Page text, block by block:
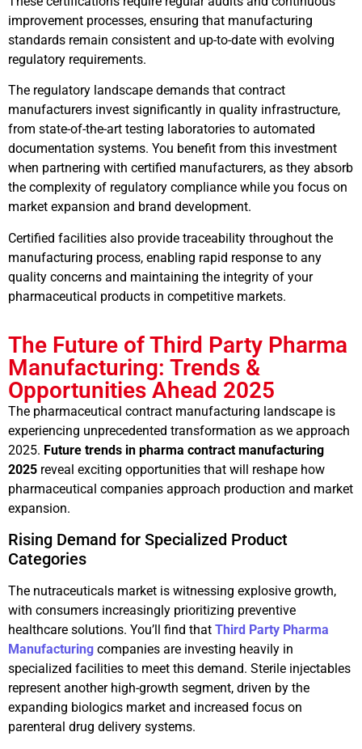
improvement processes, ensuring that manufacturing
standards remain consistent and up-to-date with evolving
regulatory requirements.
The regulatory landscape demands that contract
manufacturers invest significantly in quality infrastructure,
from state-of-the-art testing laboratories to automated
documentation systems. You benefit from this investment
when partnering with certified manufacturers, as they absorb
the complexity of regulatory compliance while you focus on
market expansion and brand development.
Certified facilities also provide traceability throughout the
manufacturing process, enabling rapid response to any
quality concerns and maintaining the integrity of your
pharmaceutical products in competitive markets.
The Future of Third Party Pharma
Manufacturing: Trends &
Opportunities Ahead 2025
The pharmaceutical contract manufacturing landscape is
experiencing unprecedented transformation as we approach
2025. Future trends in pharma contract manufacturing
2025 reveal exciting opportunities that will reshape how
pharmaceutical companies approach production and market
expansion.
Rising Demand for Specialized Product
Categories
The nutraceuticals market is witnessing explosive growth,
with consumers increasingly prioritizing preventive
healthcare solutions. You’ll find that Third Party Pharma
Manufacturing companies are investing heavily in
specialized facilities to meet this demand. Sterile injectables
represent another high-growth segment, driven by the
expanding biologics market and increased focus on
parenteral drug delivery systems.